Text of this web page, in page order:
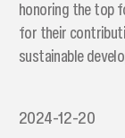
honoring the top
for their
sustainable
2024-12-20